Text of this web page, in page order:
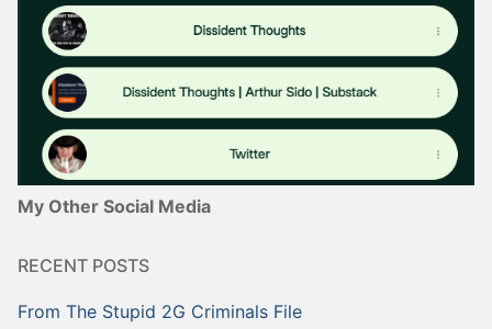
My Other Social Media
RECENT POSTS
From The Stupid 2G Criminals File